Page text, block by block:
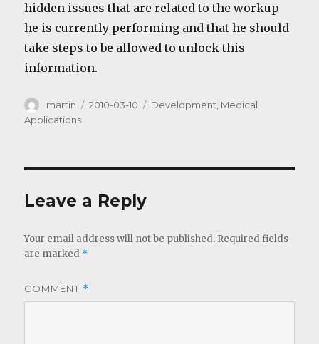
hidden issues that are related to the workup
he is currently performing and that he should
take steps to be allowed to unlock this
information.
Author
martin
Posted
2010-03-10 Categories
Development, Medical
Applications
Leave a Reply
Your email address will not be published. Required fields
are marked *
COMMENT *